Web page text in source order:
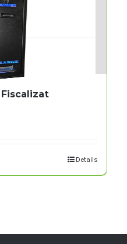
Details